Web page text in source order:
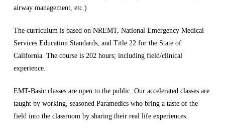
airway management, etc.)
The curriculum is based on NREMT, National Emergency Medical
Services Education Standards, and Title 22 for the State of
California. The course is 202 hours; including field/clinical
experience.
EMT-Basic classes are open to the public. Our accelerated classes are
taught by working, seasoned Paramedics who bring a taste of the
field into the classroom by sharing their real life experiences.